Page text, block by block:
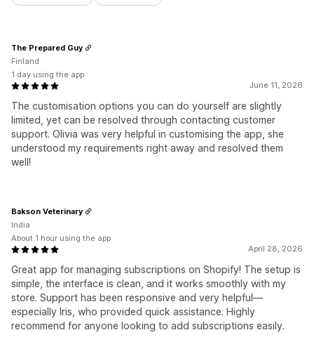
June 11, 2026
The customisation options you can do yourself are slightly
limited, yet can be resolved through contacting customer
support. Olivia was very helpful in customising the app, she
understood my requirements right away and resolved them
well!
The Prepared Guy
Finland
1 day using the app
April 28, 2026
Great app for managing subscriptions on Shopify! The setup is
simple, the interface is clean, and it works smoothly with my
store. Support has been responsive and very helpful—
especially Iris, who provided quick assistance. Highly
recommend for anyone looking to add subscriptions easily.
Bakson Veterinary
India
About 1 hour using the app